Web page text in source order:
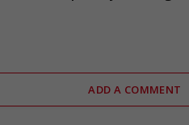
ADD A COMMENT